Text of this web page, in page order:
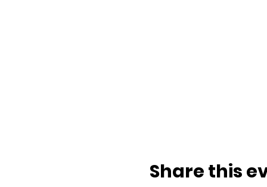
Share this